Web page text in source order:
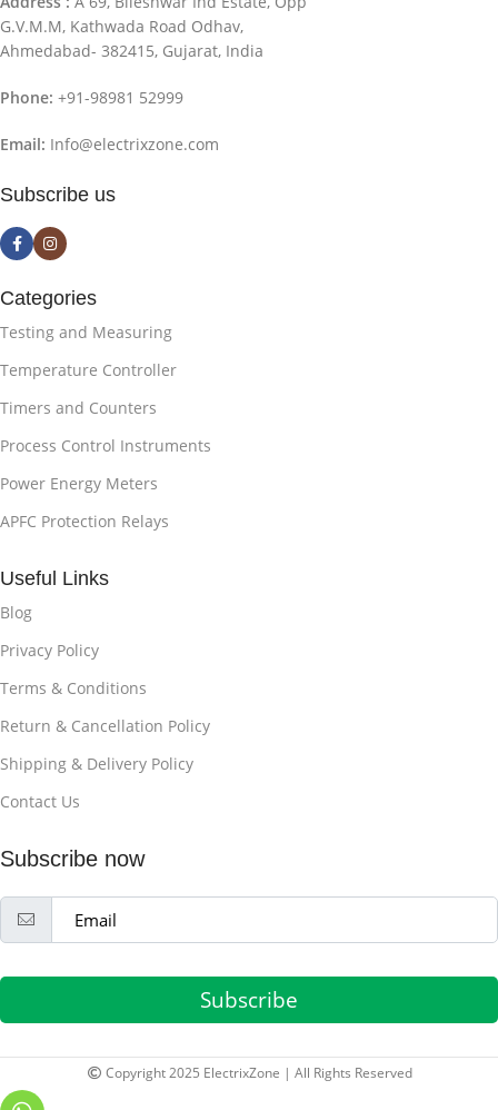
G.V.M.M, Kathwada Road Odhav,
Ahmedabad- 382415, Gujarat, India
Phone: +91-98981 52999
Email: Info@electrixzone.com
Subscribe us
Categories
Testing and Measuring
Temperature Controller
Timers and Counters
Process Control Instruments
Power Energy Meters
APFC Protection Relays
Useful Links
Blog
Privacy Policy
Terms & Conditions
Return & Cancellation Policy
Shipping & Delivery Policy
Contact Us
Subscribe now
Subscribe
Copyright 2025 ElectrixZone | All Rights Reserved